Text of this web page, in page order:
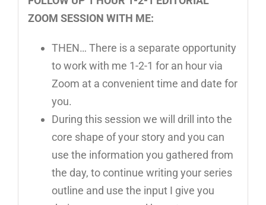
ZOOM SESSION WITH ME:
THEN… There is a separate opportunity
to work with me 1-2-1 for an hour via
Zoom at a convenient time and date for
you.
During this session we will drill into the
core shape of your story and you can
use the information you gathered from
the day, to continue writing your series
outline and use the input I give you